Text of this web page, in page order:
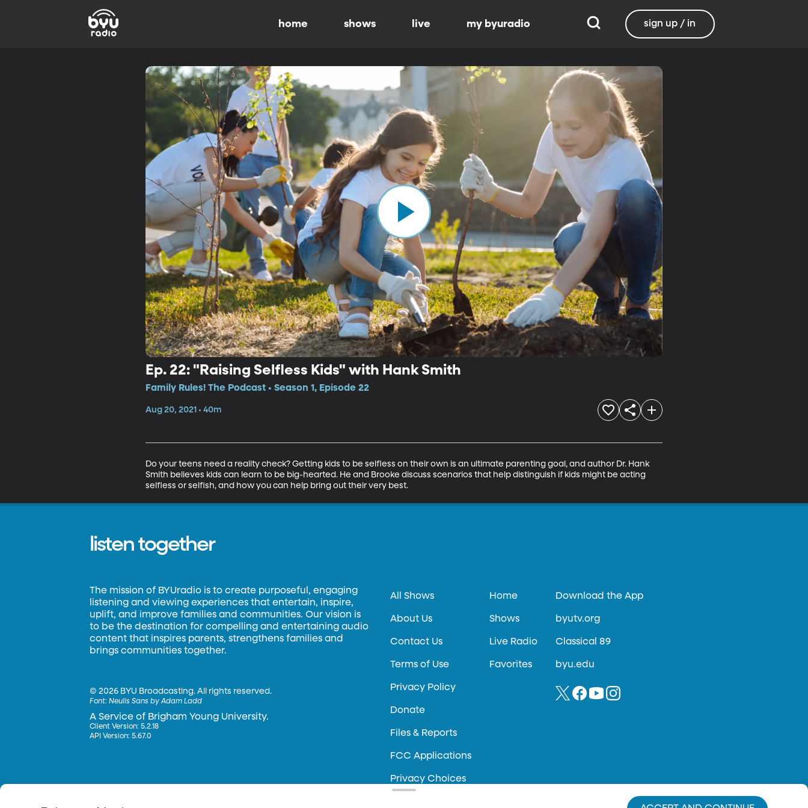
home shows live my byuradio sign up / in
Ep. 22: "Raising Selfless Kids" with Hank Smith
Family Rules! The Podcast • Season 1, Episode 22
Aug 20, 2021 • 40m
Do your teens need a reality check? Getting kids to be selfless on their own is an ultimate parenting goal, and author Dr. Hank
Smith believes kids can learn to be big-hearted. He and Brooke discuss scenarios that help distinguish if kids might be acting
selfless or selfish, and how you can help bring out their very best.
listen together
The mission of BYUradio is to create purposeful, engaging
listening and viewing experiences that entertain, inspire,
uplift, and improve families and communities. Our vision is
to be the destination for compelling and entertaining audio
content that inspires parents, strengthens families and
brings communities together.
©2026 BYU Broadcasting. All rights reserved.
Font:Neulis Sans by Adam Ladd
A Service of Brigham Young University.
Client Version: 5.2.18
API Version: 5.67.0
All Shows
About Us
Contact Us
Terms of Use
Privacy Policy
Donate
Files & Reports
FCC Applications
Privacy Choices
Home
Shows
Live Radio
Favorites
Download the App
byutv.org
Classical 89
byu.edu